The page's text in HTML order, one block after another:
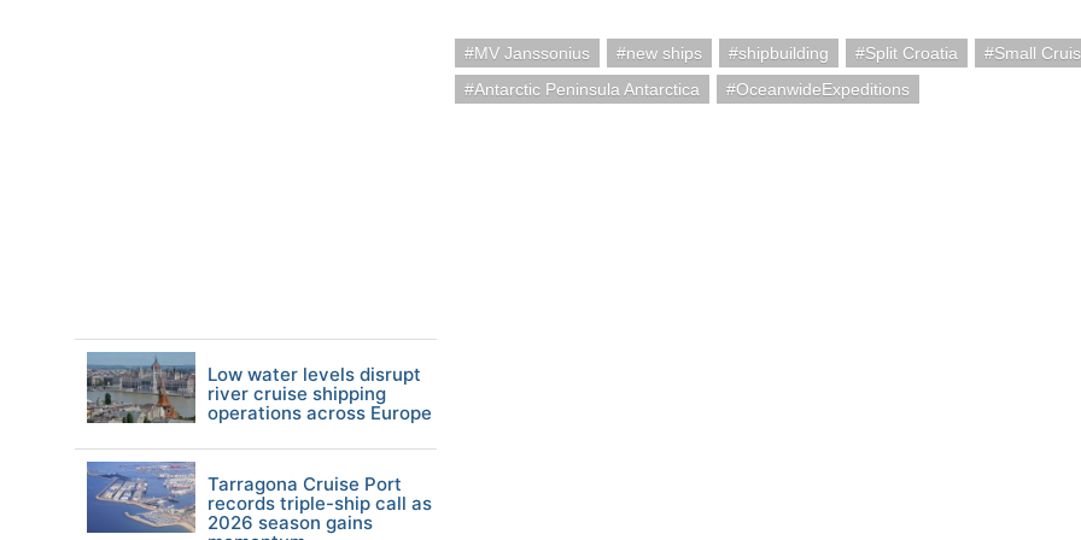
MV Janssonius new ships shipbuilding Split Croatia Small
Antarctic Peninsula Antarctica
OceanwideExpeditions
Low water levels disrupt
river cruise shipping
operations across Europe
Tarragona Cruise Port
records triple-ship call as
2026 season gains